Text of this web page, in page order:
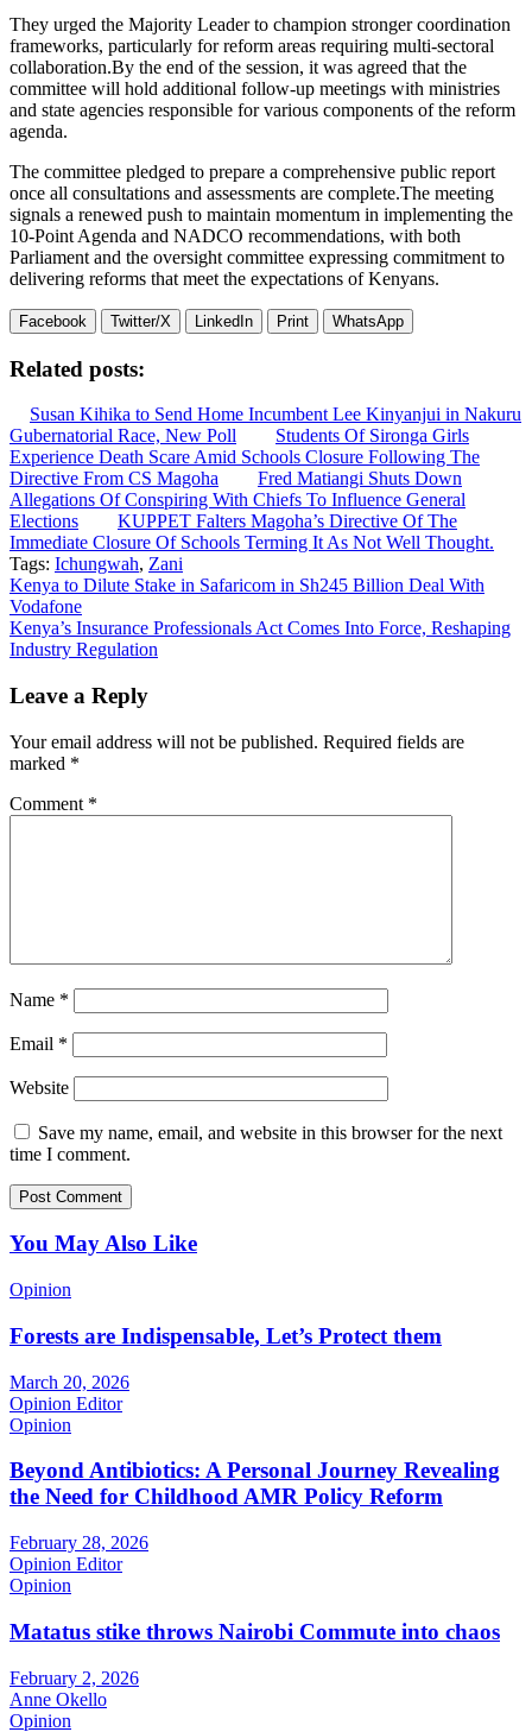
They urged the Majority Leader to champion stronger coordination
frameworks, particularly for reform areas requiring multi-sectoral
collaboration.By the end of the session, it was agreed that the
committee will hold additional follow-up meetings with ministries
and state agencies responsible for various components of the reform
agenda.
The committee pledged to prepare a comprehensive public report
once all consultations and assessments are complete.The meeting
signals a renewed push to maintain momentum in implementing the
10-Point Agenda and NADCO recommendations, with both
Parliament and the oversight committee expressing commitment to
delivering reforms that meet the expectations of Kenyans.
Facebook Twitter/X LinkedIn Print WhatsApp
Related posts:
Susan Kihika to Send Home Incumbent Lee Kinyanjui in Nakuru
Gubernatorial Race, New Poll
Students Of Sironga Girls
Experience Death Scare Amid Schools Closure Following The
Directive From CS Magoha
Fred Matiangi Shuts Down
Allegations Of Conspiring With Chiefs To Influence General
Elections
KUPPET Falters Magoha’s Directive Of The
Immediate Closure Of Schools Terming It As Not Well Thought.
Tags: Ichungwah, Zani
Post
navigation
Kenya to Dilute Stake in Safaricom in Sh245 Billion Deal With
Vodafone
Kenya’s Insurance Professionals Act Comes Into Force, Reshaping
Industry Regulation
Leave a Reply
Your email address will not be published. Required fields are
marked *
Comment *
Name *
Email *
Website
Save my name, email, and website in this browser for the next
time I comment.
You May Also Like
Opinion
Forests are Indispensable, Let’s Protect them
March 20, 2026
Opinion Editor
Opinion
Beyond Antibiotics: A Personal Journey Revealing
the Need for Childhood AMR Policy Reform
February 28, 2026
Opinion Editor
Opinion
Matatus stike throws Nairobi Commute into chaos
February 2, 2026
Anne Okello
Opinion